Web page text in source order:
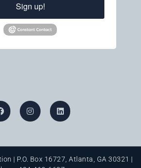
Sign up!
| P.O. Box 16727, Atlanta, GA 30321 |